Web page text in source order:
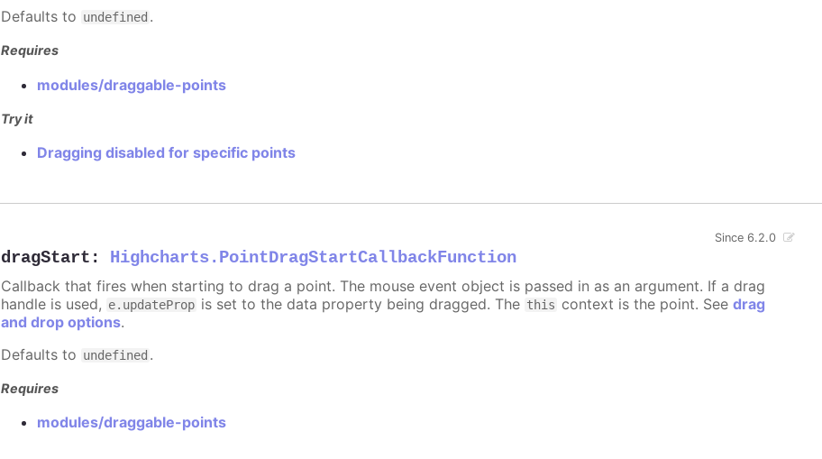
Defaults to undefined .
Requires
modules/draggable-points
Try it
Dragging disabled for specific points
dragStart : Highcharts.PointDragStartCallbackFunction
Since 6.2.0
Callback that fires when starting to drag a point. The mouse event object is passed in as an argument. If a drag
handle is used, e.updateProp is set to the data property being dragged. The this context is the point. Seedrag
and drop options.
Defaults to undefined .
Requires
modules/draggable-points